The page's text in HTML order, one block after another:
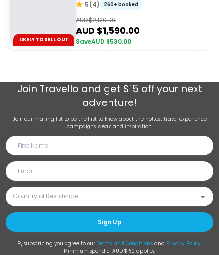
LIKELY TO SELL OUT
5 (4) 260+ booked
AUD $2,120.00
AUD $1,590.00
SaveAUD $530.00
Join Travello and get $15 off your next
adventure!
Join our mailing list to be the first to know about the hottest travel experience
campaigns, deals and inspiration.
Sign Up
By subscribing you agree to our Terms and Conditions and Privacy Policy.
Minimum spend of AUD $150 applies.